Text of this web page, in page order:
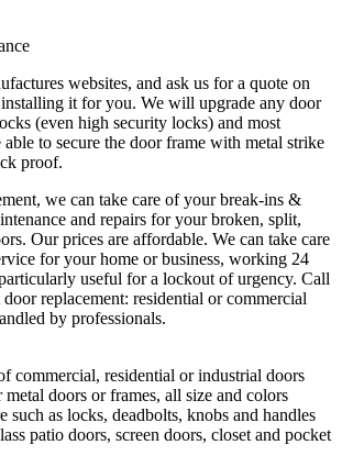
websites, and ask us for a quote on
it for you. We will upgrade any door
(even high security locks) and most
to secure the door frame with metal strike
proof.
we can take care of your break-ins &
and repairs for your broken, split,
Our prices are affordable. We can take care
for your home or business, working 24
useful for a lockout of urgency. Call
replacement: residential or commercial
by professionals.
commercial, residential or industrial doors
metal doors or frames, all size and colors
such as locks, deadbolts, knobs and handles
patio doors, screen doors, closet and pocket